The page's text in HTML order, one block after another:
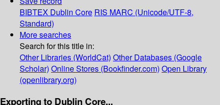
BIBTEX Dublin Core RIS MARC (Unicode/UTF-8,
Standard)
More searches
Search for this title in:
Other Libraries (WorldCat) Other Databases (Google
Scholar) Online Stores (Bookfinder.com) Open Library
(openlibrary.org)
Exporting to Dublin Core...